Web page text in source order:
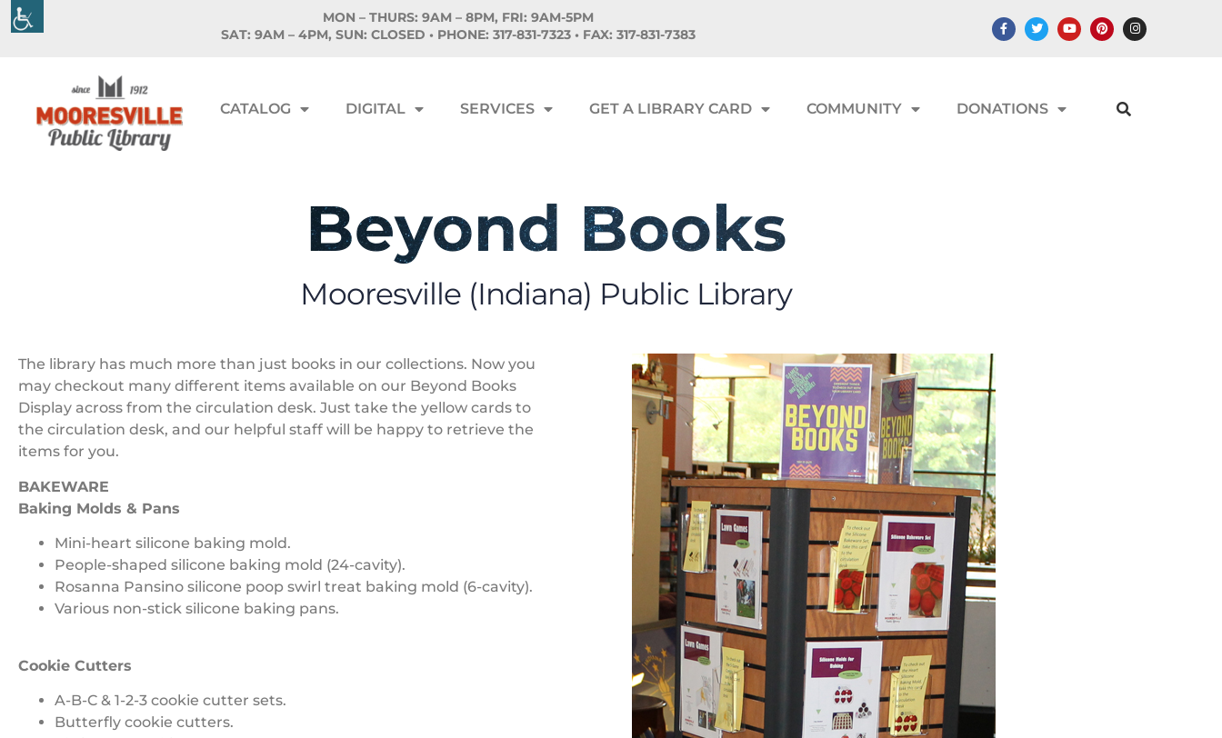
MON – THURS: 9AM – 8PM, FRI: 9AM-5PM
SAT: 9AM – 4PM, SUN: CLOSED • PHONE: 317-831-7323 • FAX: 317-831-7383
CATALOG DIGITAL SERVICES GET A LIBRARY CARD COMMUNITY DONATIONS
Beyond Books
Mooresville (Indiana) Public Library
The library has much more than just books in our collections. Now you
may checkout many different items available on our Beyond Books
Display across from the circulation desk. Just take the yellow cards to
the circulation desk, and our helpful staff will be happy to retrieve the
items for you.
BAKEWARE
Baking Molds & Pans
Mini-heart silicone baking mold.
People-shaped silicone baking mold (24-cavity).
Rosanna Pansino silicone poop swirl treat baking mold (6-cavity).
Various non-stick silicone baking pans.
Cookie Cutters
A-B-C & 1-2-3 cookie cutter sets.
Butterfly cookie cutters.